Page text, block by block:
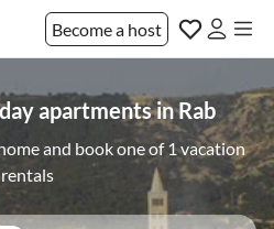
Become a host
apartments in Rab
and book one of 1 vacation
rentals